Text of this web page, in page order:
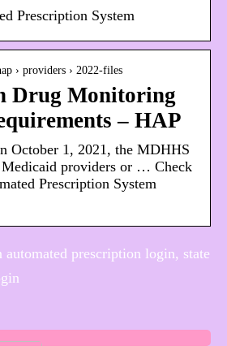
Prescription System
› providers › 2022-files
Drug Monitoring
– HAP
October 1, 2021, the MDHHS
providers or … Check
Prescription System
prescription login, state